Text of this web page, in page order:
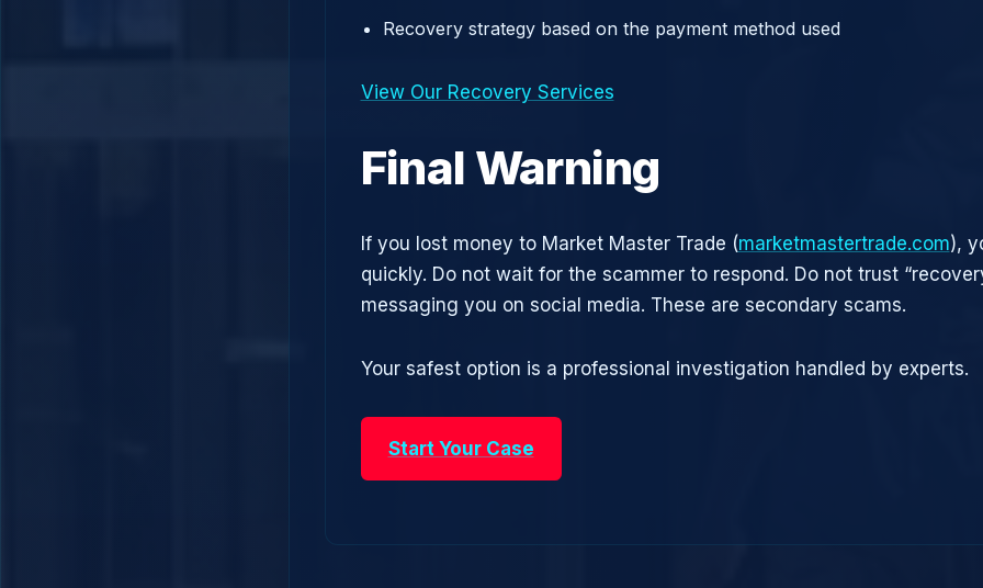
Recovery strategy based on the payment method used
View Our Recovery Services
Final Warning
If you lost money to Market Master Trade (marketmastertrade.com),
quickly. Do not wait for the scammer to respond. Do not trust
messaging you on social media. These are secondary scams.
Your safest option is a professional investigation handled by experts.
Start Your Case